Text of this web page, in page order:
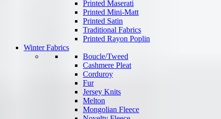
Printed Maserati
Printed Mini-Matt
Printed Satin
Traditional Fabrics
Printed Rayon Poplin
Winter Fabrics
Boucle/Tweed
Cashmere Pleat
Corduroy
Fur
Jersey Knits
Melton
Mongolian Fleece